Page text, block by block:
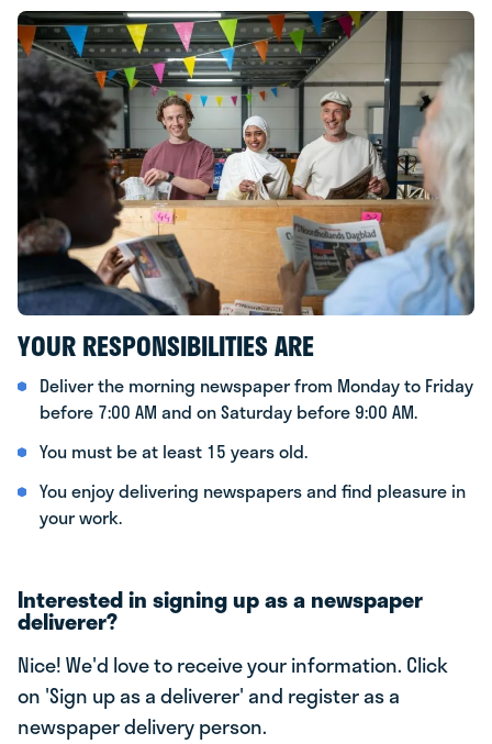
YOUR RESPONSIBILITIES ARE
Deliver the morning newspaper from Monday to Friday
before 7:00 AM and on Saturday before 9:00 AM.
You must be at least 15 years old.
You enjoy delivering newspapers and find pleasure in
your work.
Interested in signing up as a newspaper
deliverer?
Nice! We'd love to receive your information. Click
on 'Sign up as a deliverer' and register as a
newspaper delivery person.